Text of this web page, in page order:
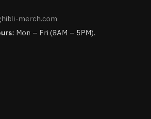
merch.com
Mon – Fri (8AM – 5PM).